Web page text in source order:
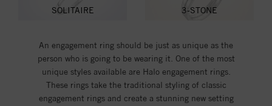
SOLITAIRE 3-STONE
An engagement ring should be just as unique as the
person who is going to be wearing it. One of the most
unique styles available are Halo engagement rings.
These rings take the traditional styling of classic
engagement rings and create a stunning new setting